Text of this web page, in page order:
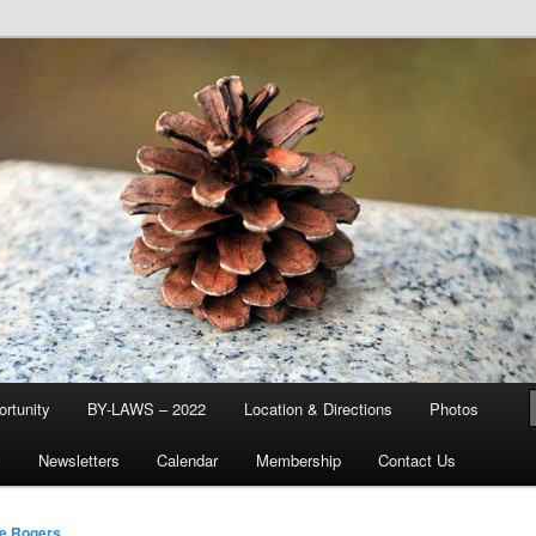
& Stream Club
BY-LAWS – 2022 Location & Directions Photos
Newsletters Calendar Membership Contact Us